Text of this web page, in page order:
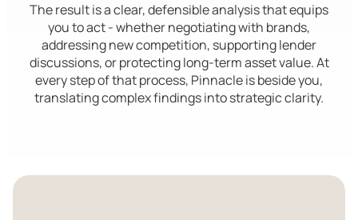
The result is a clear, defensible analysis that equips
you to act - whether negotiating with brands,
addressing new competition, supporting lender
discussions, or protecting long-term asset value. At
every step of that process, Pinnacle is beside you,
translating complex findings into strategic clarity.